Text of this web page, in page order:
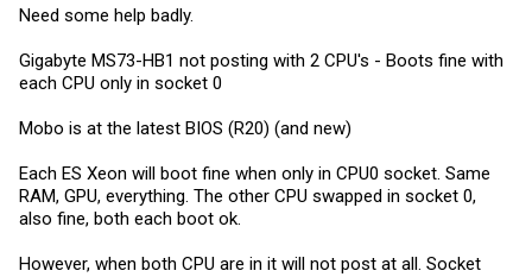
Need some help badly.
Gigabyte MS73-HB1 not posting with 2 CPU's - Boots fine with
each CPU only in socket 0
Mobo is at the latest BIOS (R20) (and new)
Each ES Xeon will boot fine when only in CPU0 socket. Same
RAM, GPU, everything. The other CPU swapped in socket 0,
also fine, both each boot ok.
However, when both CPU are in it will not post at all. Socket